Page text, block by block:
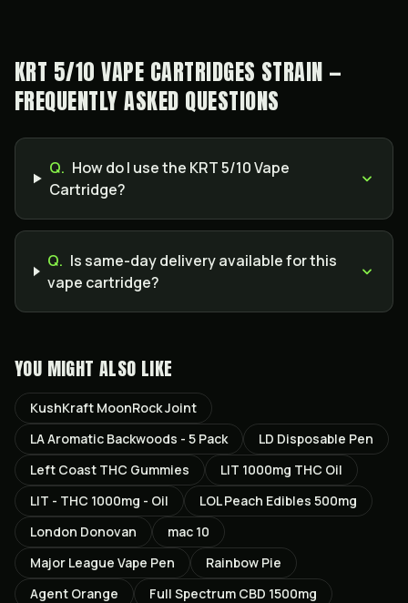
KRT 5/10 VAPE CARTRIDGES STRAIN —
FREQUENTLY ASKED QUESTIONS
Q. How do I use the KRT 5/10 Vape
Cartridge?
Q. Is same-day delivery available for this
vape cartridge?
YOU MIGHT ALSO LIKE
KushKraft MoonRock Joint
LA Aromatic Backwoods - 5 Pack
LD Disposable Pen
Left Coast THC Gummies
LIT 1000mg THC Oil
LIT - THC 1000mg - Oil
LOL Peach Edibles 500mg
London Donovan
mac 10
Major League Vape Pen
Rainbow Pie
Agent Orange
Full Spectrum CBD 1500mg